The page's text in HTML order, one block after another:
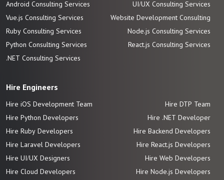
Android Consulting Services
UI/UX Consulting Services
Vue.js Consulting Services
Website Development Consulting
Ruby Consulting Services
Node.js Consulting Services
Python Consulting Services
React.js Consulting Services
.NET Consulting Services
Hire Engineers
Hire iOS Development Team
Hire DTP Team
Hire Python Developers
Hire .NET Developer
Hire Ruby Developers
Hire Backend Developers
Hire Laravel Developers
Hire React.js Developers
Hire UI/UX Designers
Hire Web Developers
Hire Cloud Developers
Hire Node.js Developers